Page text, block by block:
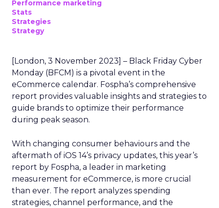
Performance marketing
Stats
Strategies
Strategy
[London, 3 November 2023] – Black Friday Cyber
Monday (BFCM) is a pivotal event in the
eCommerce calendar. Fospha’s comprehensive
report provides valuable insights and strategies to
guide brands to optimize their performance
during peak season.
With changing consumer behaviours and the
aftermath of iOS 14’s privacy updates, this year’s
report by Fospha, a leader in marketing
measurement for eCommerce, is more crucial
than ever. The report analyzes spending
strategies, channel performance, and the